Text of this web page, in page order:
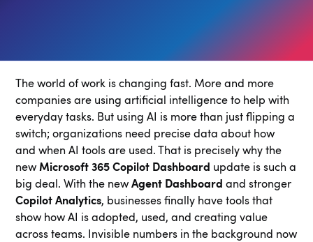
The world of work is changing fast. More and more
companies are using artificial intelligence to help with
everyday tasks. But using AI is more than just flipping a
switch; organizations need precise data about how
and when AI tools are used. That is precisely why the
newMicrosoft 365 Copilot Dashboard update is such a
big deal. With the newAgent Dashboard and stronger
Copilot Analytics, businesses finally have tools that
show how AI is adopted, used, and creating value
across teams. Invisible numbers in the background now